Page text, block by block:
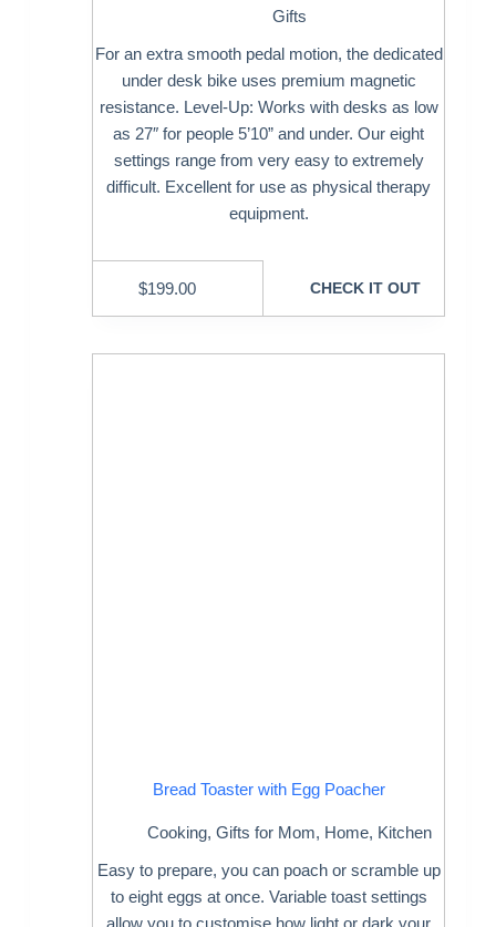
Gifts
For an extra smooth pedal motion, the dedicated
under desk bike uses premium magnetic
resistance. Level-Up: Works with desks as low
as 27″ for people 5’10” and under. Our eight
settings range from very easy to extremely
difficult. Excellent for use as physical therapy
equipment.
$199.00 CHECK IT OUT
Bread Toaster with Egg Poacher
Cooking, Gifts for Mom, Home, Kitchen
Easy to prepare, you can poach or scramble up
to eight eggs at once. Variable toast settings
allow you to customise how light or dark your